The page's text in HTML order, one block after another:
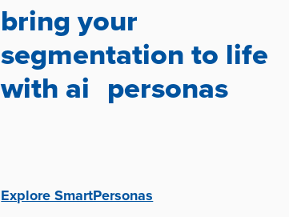
bring your
segmentation to life
with ai personas
Explore SmartPersonas